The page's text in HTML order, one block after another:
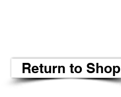
Return to Shop